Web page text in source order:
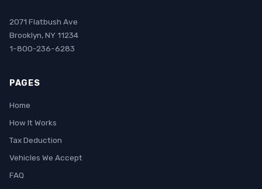
2071 Flatbush Ave
Brooklyn, NY 11234
1-800-236-6283
PAGES
Home
How It Works
Tax Deduction
Vehicles We Accept
FAQ